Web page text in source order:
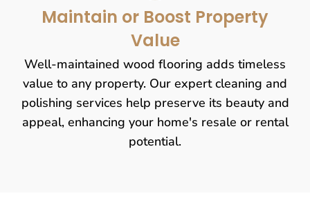
Maintain or Boost Property
Value
Well-maintained wood flooring adds timeless
value to any property. Our expert cleaning and
polishing services help preserve its beauty and
appeal, enhancing your home's resale or rental
potential.